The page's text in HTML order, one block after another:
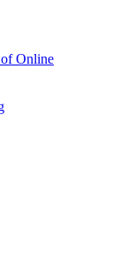
of Online